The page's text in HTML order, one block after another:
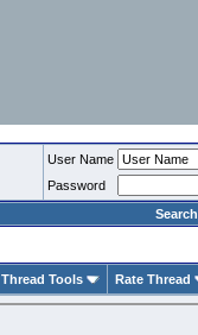
User Name
Password
Search
Thread Tools Rate Thread